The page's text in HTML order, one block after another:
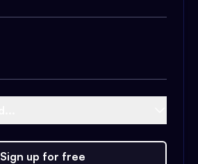
Sign up for free